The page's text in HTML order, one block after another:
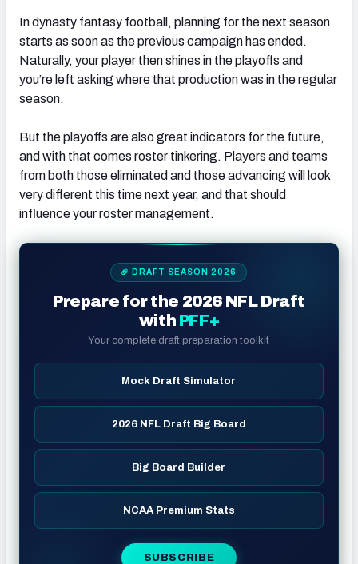
In dynasty fantasy football, planning for the next season
starts as soon as the previous campaign has ended.
Naturally, your player then shines in the playoffs and
you’re left asking where that production was in the regular
season.
But the playoffs are also great indicators for the future,
and with that comes roster tinkering. Players and teams
from both those eliminated and those advancing will look
very different this time next year, and that should
influence your roster management.
🏈 DRAFT SEASON 2026
Prepare for the 2026 NFL Draft
with PFF+
Your complete draft preparation toolkit
Mock Draft Simulator
2026 NFL Draft Big Board
Big Board Builder
NCAA Premium Stats
SUBSCRIBE